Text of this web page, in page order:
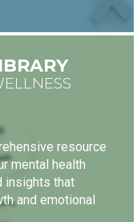
resource
mental health
insights that
and emotional